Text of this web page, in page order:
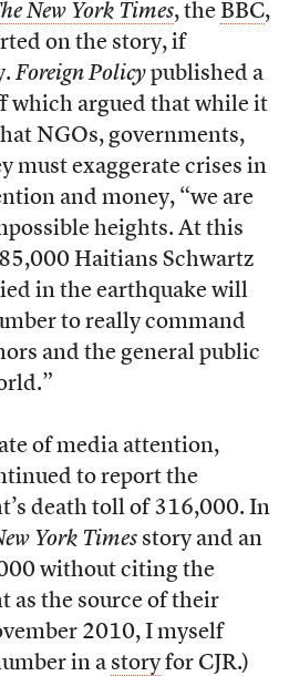
New York Times, the BBC,
on the story, if
Foreign Policypublished a
which argued that while it
NGOs, governments,
must exaggerate crises in
and money, “we are
heights. At this
Haitians Schwartz
in the earthquake will
to really command
and the general public
of media attention,
to report the
death toll of 316,000. In
York Timesstory and an
without citing the
as the source of their
2010, I myself
in a storyfor CJR.)